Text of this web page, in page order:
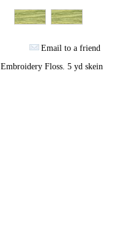
Email to a friend
Embroidery Floss. 5 yd skein